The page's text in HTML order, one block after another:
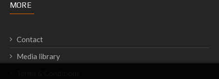
MORE
Contact
Media library